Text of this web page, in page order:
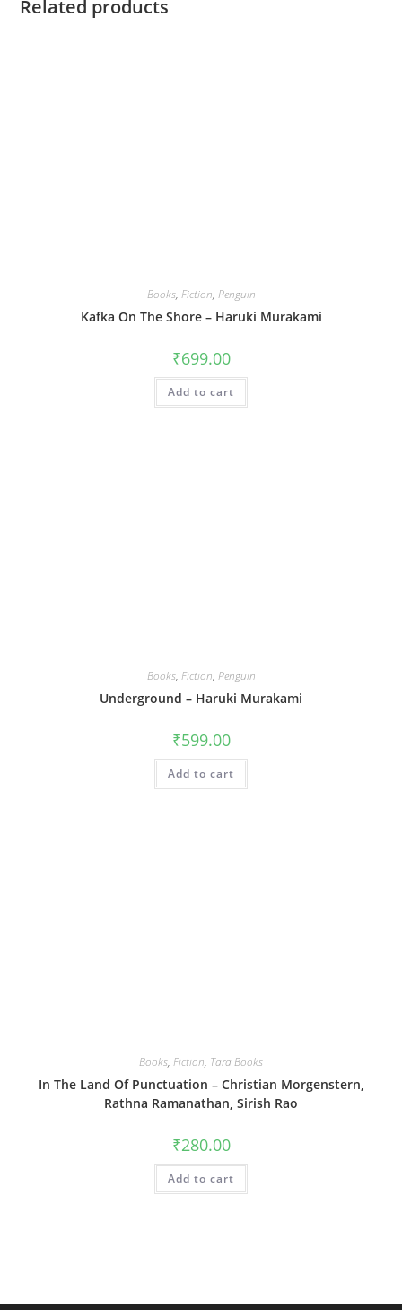
Related products
Books, Fiction, Penguin
Kafka On The Shore – Haruki Murakami
₹699.00
Add to cart
Books, Fiction, Penguin
Underground – Haruki Murakami
₹599.00
Add to cart
Books, Fiction, Tara Books
In The Land Of Punctuation – Christian Morgenstern,
Rathna Ramanathan, Sirish Rao
₹280.00
Add to cart